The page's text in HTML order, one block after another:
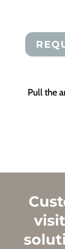
Pull the